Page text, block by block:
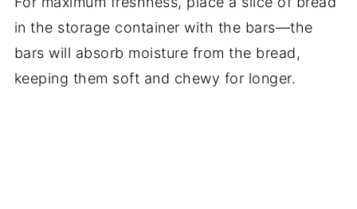
in the storage container with the bars—the
bars will absorb moisture from the bread,
keeping them soft and chewy for longer.